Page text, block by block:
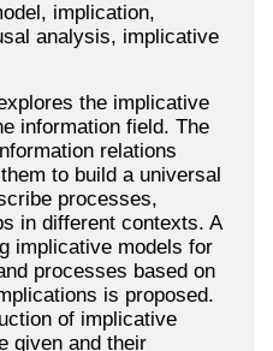
implication,
analysis, implicative
the implicative
information field. The
relations
to build a universal
processes,
in different contexts. A
implicative models for
processes based on
is proposed.
of implicative
given and their